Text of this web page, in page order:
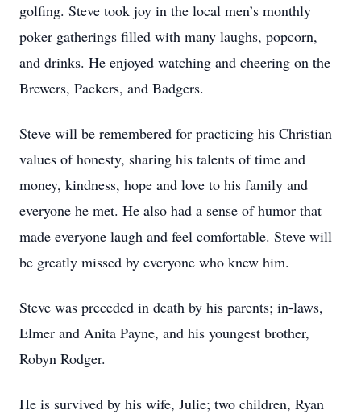
golfing. Steve took joy in the local men’s monthly
poker gatherings filled with many laughs, popcorn,
and drinks. He enjoyed watching and cheering on the
Brewers, Packers, and Badgers.
Steve will be remembered for practicing his Christian
values of honesty, sharing his talents of time and
money, kindness, hope and love to his family and
everyone he met. He also had a sense of humor that
made everyone laugh and feel comfortable. Steve will
be greatly missed by everyone who knew him.
Steve was preceded in death by his parents; in-laws,
Elmer and Anita Payne, and his youngest brother,
Robyn Rodger.
He is survived by his wife, Julie; two children, Ryan